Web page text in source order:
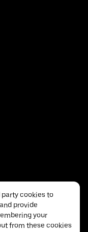
cookies to
provide
your
from these cookies